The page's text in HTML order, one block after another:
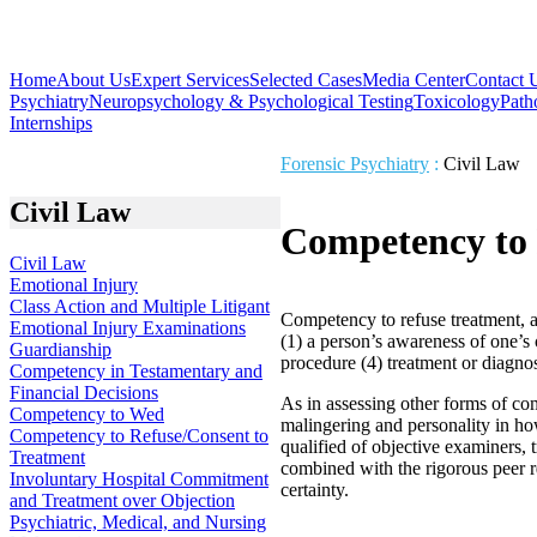
HomeAbout UsExpert ServicesSelected CasesMedia CenterContact
PsychiatryNeuropsychology & Psychological TestingToxicology
Internships
Civil Law
Civil Law
Emotional Injury
Class Action and Multiple Litigant
Emotional Injury Examinations
Guardianship
Competency in Testamentary and
Financial Decisions
Competency to Wed
Competency to Refuse/Consent to
Treatment
Involuntary Hospital Commitment
and Treatment over Objection
Psychiatric, Medical, and Nursing
Forensic Psychiatry : Civil Law
Competency
Competency to refuse treatment,
(1) a person’s awareness of
procedure (4) treatment or
As in assessing other forms of
malingering and personality in
qualified of objective examiners,
combined with the rigorous peer
certainty.